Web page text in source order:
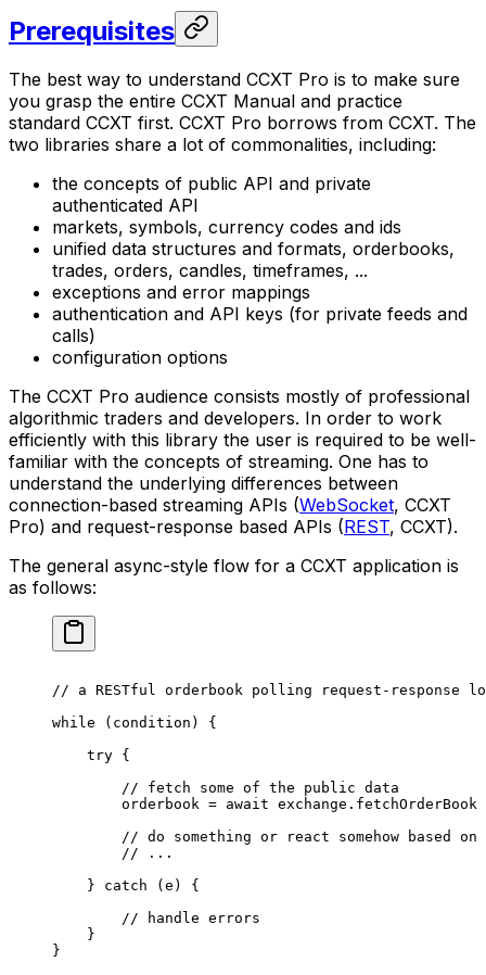
Prerequisites
The best way to understand CCXT Pro is to make sure
you grasp the entire CCXT Manual and practice
standard CCXT first. CCXT Pro borrows from CCXT. The
two libraries share a lot of commonalities, including:
the concepts of public API and private
authenticated API
markets, symbols, currency codes and ids
unified data structures and formats, orderbooks,
trades, orders, candles, timeframes, ...
exceptions and error mappings
authentication and API keys (for private feeds and
calls)
configuration options
The CCXT Pro audience consists mostly of professional
algorithmic traders and developers. In order to work
efficiently with this library the user is required to be well-
familiar with the concepts of streaming. One has to
understand the underlying differences between
connection-based streaming APIs (WebSocket, CCXT
Pro) and request-response based APIs (REST, CCXT).
The general async-style flow for a CCXT application is
as follows:
// a RESTful orderbook polling request-response
while (condition) {
    try
{
        // fetch some of the public data
        orderbook
= await exchange. fetchOrderBook
// do something or react somehow based on
        // ...
    }
catch (e) {
        // handle errors
    }
}